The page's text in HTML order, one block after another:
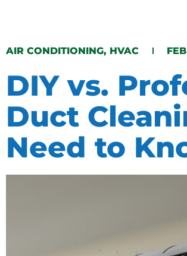
​AIR CONDITIONING​​, HVAC
DIY vs.
Duct
Need to